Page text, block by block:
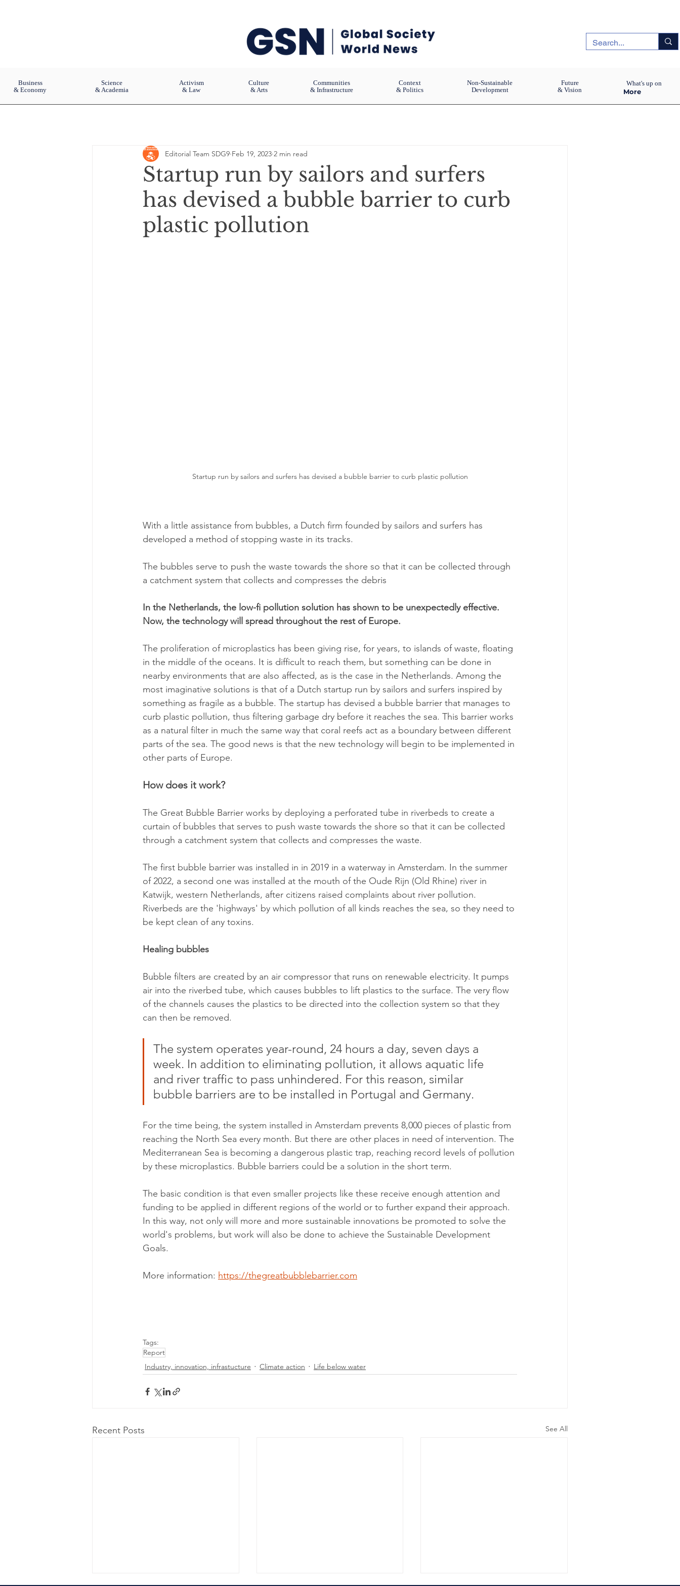
Business
& Economy
Science
& Academia
Activism
& Law
Culture
& Arts
Communities
& Infrastructure
Context
& Politics
Non-Sustainable
Development
Future
& Vision
More
What's up on
Startup run by sailors and surfers
has devised a bubble barrier to curb
plastic pollution
Editorial Team SDG9 Feb 19, 2023 2 min read
Startup run by sailors and surfers has devised a bubble barrier to curb plastic pollution
With a little assistance from bubbles, a Dutch firm founded by sailors and surfers has
developed a method of stopping waste in its tracks.
The bubbles serve to push the waste towards the shore so that it can be collected through
a catchment system that collects and compresses the debris
In the Netherlands, the low-fi pollution solution has shown to be unexpectedly effective.
Now, the technology will spread throughout the rest of Europe.
The proliferation of microplastics has been giving rise, for years, to islands of waste, floating
in the middle of the oceans. It is difficult to reach them, but something can be done in
nearby environments that are also affected, as is the case in the Netherlands. Among the
most imaginative solutions is that of a Dutch startup run by sailors and surfers inspired by
something as fragile as a bubble. The startup has devised a bubble barrier that manages to
curb plastic pollution, thus filtering garbage dry before it reaches the sea. This barrier works
as a natural filter in much the same way that coral reefs act as a boundary between different
parts of the sea. The good news is that the new technology will begin to be implemented in
other parts of Europe.
How does it work?
The Great Bubble Barrier works by deploying a perforated tube in riverbeds to create a
curtain of bubbles that serves to push waste towards the shore so that it can be collected
through a catchment system that collects and compresses the waste.
The first bubble barrier was installed in in 2019 in a waterway in Amsterdam. In the summer
of 2022, a second one was installed at the mouth of the Oude Rijn (Old Rhine) river in
Katwijk, western Netherlands, after citizens raised complaints about river pollution.
Riverbeds are the 'highways' by which pollution of all kinds reaches the sea, so they need to
be kept clean of any toxins.
Healing bubbles
Bubble filters are created by an air compressor that runs on renewable electricity. It pumps
air into the riverbed tube, which causes bubbles to lift plastics to the surface. The very flow
of the channels causes the plastics to be directed into the collection system so that they
can then be removed.
The system operates year-round, 24 hours a day, seven days a
week. In addition to eliminating pollution, it allows aquatic life
and river traffic to pass unhindered. For this reason, similar
bubble barriers are to be installed in Portugal and Germany.
For the time being, the system installed in Amsterdam prevents 8,000 pieces of plastic from
reaching the North Sea every month. But there are other places in need of intervention. The
Mediterranean Sea is becoming a dangerous plastic trap, reaching record levels of pollution
by these microplastics. Bubble barriers could be a solution in the short term.
The basic condition is that even smaller projects like these receive enough attention and
funding to be applied in different regions of the world or to further expand their approach.
In this way, not only will more and more sustainable innovations be promoted to solve the
world's problems, but work will also be done to achieve the Sustainable Development
Goals.
More information: https://thegreatbubblebarrier.com
Tags:
Report
Industry, innovation, infrastucture
Climate action Life below water
Recent Posts See All